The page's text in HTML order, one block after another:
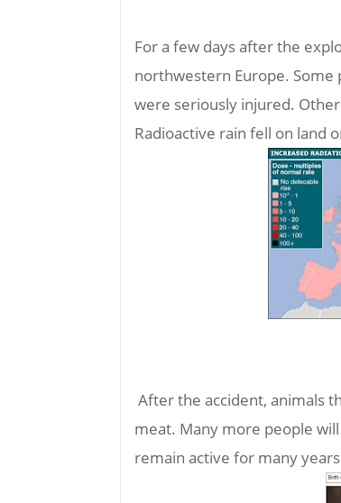
For a few days after the
northwestern Europe. Some
were seriously injured.
Radioactive rain fell on land
After the accident, animals
meat. Many more people
remain active for many